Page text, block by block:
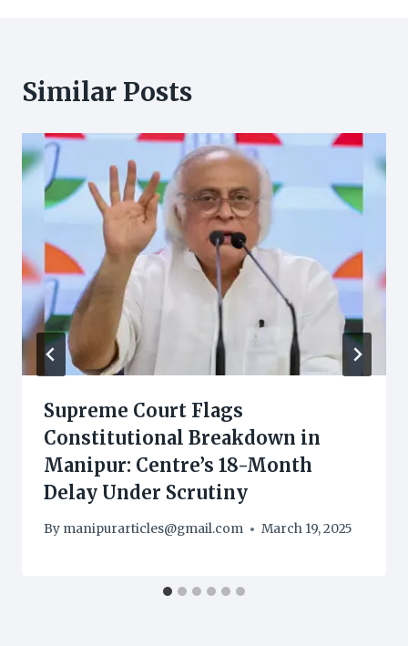
Similar Posts
Supreme Court Flags
Constitutional Breakdown in
Manipur: Centre’s 18-Month
Delay Under Scrutiny
By manipurarticles@gmail.com March 19, 2025